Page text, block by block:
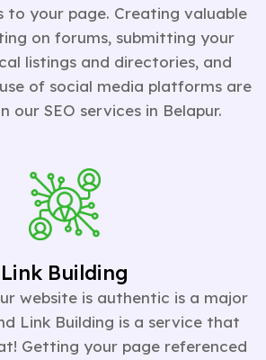
to your page. Creating valuable
on forums, submitting your
listings and directories, and
of social media platforms are
our SEO services in Belapur.
Link Building
website is authentic is a major
Link Building is a service that
Getting your page referenced